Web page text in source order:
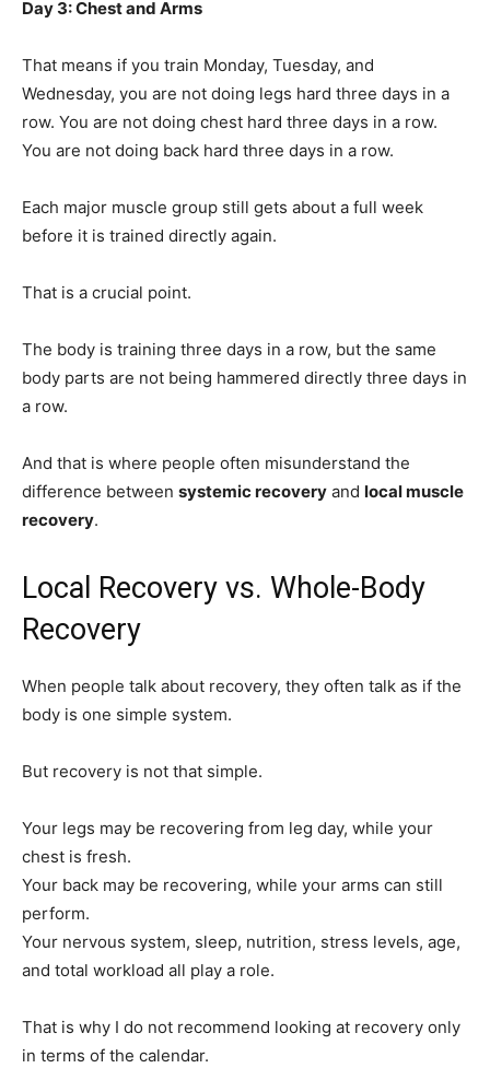
Day 3: Chest and Arms
That means if you train Monday, Tuesday, and
Wednesday, you are not doing legs hard three days in a
row. You are not doing chest hard three days in a row.
You are not doing back hard three days in a row.
Each major muscle group still gets about a full week
before it is trained directly again.
That is a crucial point.
The body is training three days in a row, but the same
body parts are not being hammered directly three days in
a row.
And that is where people often misunderstand the
difference between systemic recovery and local muscle
recovery.
Local Recovery vs. Whole-Body
Recovery
When people talk about recovery, they often talk as if the
body is one simple system.
But recovery is not that simple.
Your legs may be recovering from leg day, while your
chest is fresh.
Your back may be recovering, while your arms can still
perform.
Your nervous system, sleep, nutrition, stress levels, age,
and total workload all play a role.
That is why I do not recommend looking at recovery only
in terms of the calendar.